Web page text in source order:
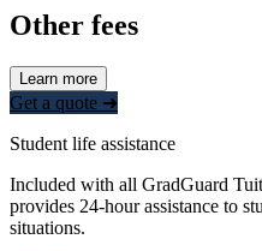
Other fees
Learn more
Get a quote ➜
Student life assistance
Included with all GradGuard
provides 24-hour assistance to
situations.